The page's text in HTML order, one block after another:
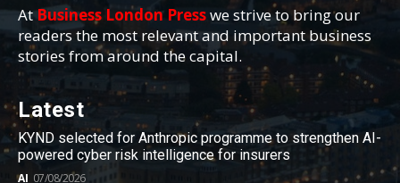
AtBusiness London Presswe strive to bring our
readers the most relevant and important business
stories from around the capital.
Latest
KYND selected for Anthropic programme to strengthen AI-
powered cyber risk intelligence for insurers
AI 07/08/2026